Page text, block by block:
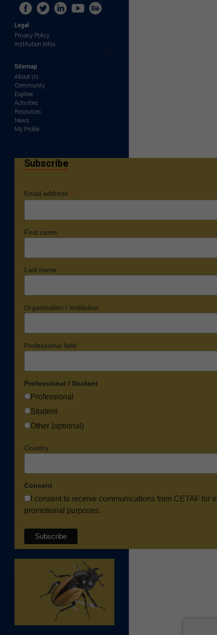
Legal
Privacy Policy
Institution Infos
Sitemap
About Us
Community
Explore
Activities
Resources
News
My Profile
Subscribe
Email address *
First name
Last name
Organisation / Institution
Professional field
Professional / Student
Professional
Student
Other (optional)
Country
Consent
I consent to receive communications from CETAF for
promotional purposes.